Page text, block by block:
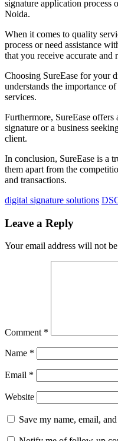
signature application process
Noida.
When it comes to quality
process or need assistance
that you receive accurate and
Choosing SureEase for your
understands the importance
services.
Furthermore, SureEase
signature or a business
client.
In conclusion, SureEase is a
them apart from the
and transactions.
digital signature solutions
Leave a Reply
Your email address will not
Comment *
Name *
Email *
Website
Save my name, email,